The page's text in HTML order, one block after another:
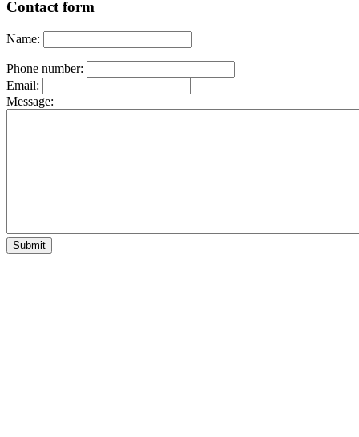
Contact form
Name:
Phone number:
Email:
Message:
Submit